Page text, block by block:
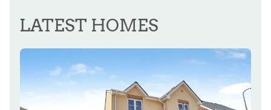
LATEST HOMES